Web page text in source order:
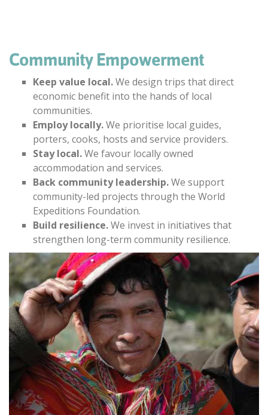
Community Empowerment
Keep value local.We design trips that direct
economic benefit into the hands of local
communities.
Employ locally.We prioritise local guides,
porters, cooks, hosts and service providers.
Stay local.We favour locally owned
accommodation and services.
Back community leadership.We support
community-led projects through the World
Expeditions Foundation.
Build resilience.We invest in initiatives that
strengthen long-term community resilience.